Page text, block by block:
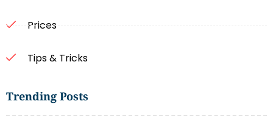
Prices
Tips & Tricks
Trending Posts